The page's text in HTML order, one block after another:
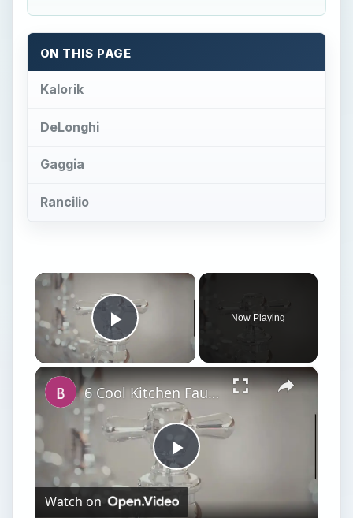
ON THIS PAGE
Kalorik
DeLonghi
Gaggia
Rancilio
×
Play Video
Now Playing
×
Play
6 Cool Kitchen Faucets: The Best Hi-Tech Kitchen Faucets
Watch on